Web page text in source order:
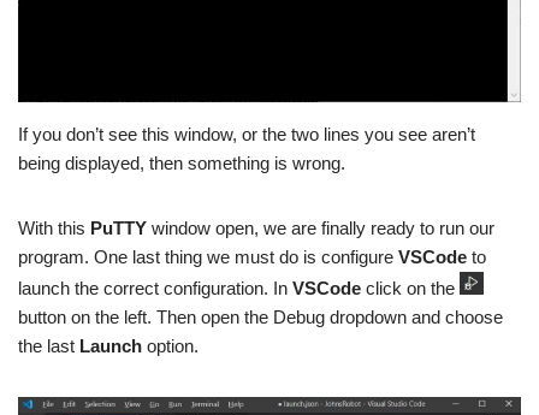
If you don’t see this window, or the two lines you see aren’t
being displayed, then something is wrong.
With this PuTTY window open, we are finally ready to run our
program. One last thing we must do is configure VSCode to
launch the correct configuration. In VSCode click on the
button on the left. Then open the Debug dropdown and choose
the last Launch option.